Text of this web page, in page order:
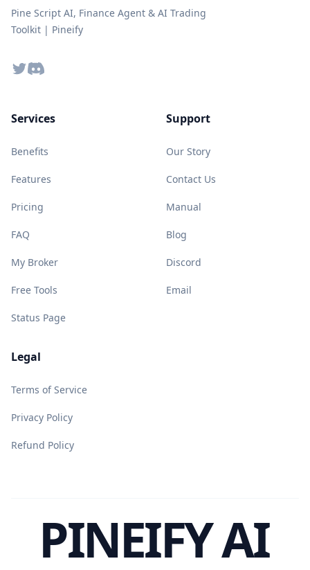
Pine Script AI, Finance Agent & AI Trading
Toolkit | Pineify
TwitterDiscord
Services
Benefits
Features
Pricing
FAQ
My Broker
Free Tools
Status Page
Support
Our Story
Contact Us
Manual
Blog
Discord
Email
Legal
Terms of Service
Privacy Policy
Refund Policy
PINEIFY AI